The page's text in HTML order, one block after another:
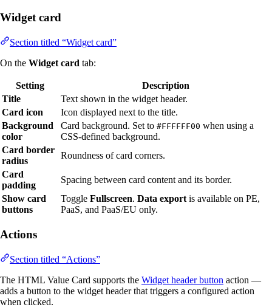
Widget card
Section titled “Widget card”
On the Widget card tab:
Setting
Description
Title
Text shown in the widget header.
Card icon
Icon displayed next to the title.
Background
color
Card background. Set to #FFFFFF00 when using a
CSS-defined background.
Card border
radius
Roundness of card corners.
Card
padding
Spacing between card content and its border.
Show card
buttons
Toggle Fullscreen. Data export is available on PE,
PaaS, and PaaS/EU only.
Actions
Section titled “Actions”
The HTML Value Card supports the Widget header button action —
adds a button to the widget header that triggers a configured action
when clicked.